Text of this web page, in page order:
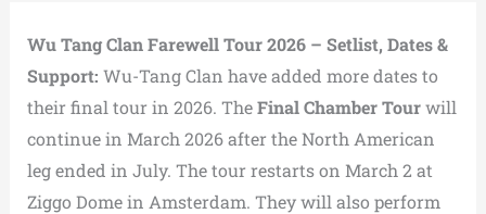
Wu Tang Clan Farewell Tour 2026 – Setlist, Dates &
Support: Wu-Tang Clan have added more dates to
their final tour in 2026. TheFinal Chamber Tourwill
continue in March 2026 after the North American
leg ended in July. The tour restarts on March 2 at
Ziggo Dome in Amsterdam. They will also perform